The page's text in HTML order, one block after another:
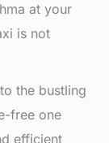
at your
is not
the bustling
free one
efficient